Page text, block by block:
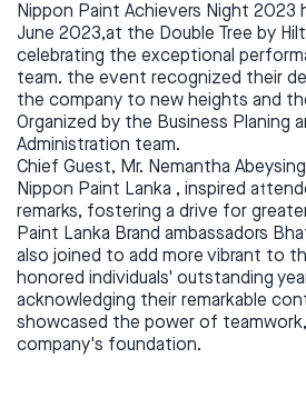
Nippon Paint Achievers Night
June 2023,at the Double Tree by
celebrating the exceptional
team. the event recognized their
the company to new heights and
Organized by the Business Planing
Administration team.
Chief Guest, Mr. Nemantha
Nippon Paint Lanka , inspired
remarks, fostering a drive for
Paint Lanka Brand ambassadors
also joined to add more vibrant to
honored individuals' outstanding
acknowledging their remarkable
showcased the power of
company's foundation.